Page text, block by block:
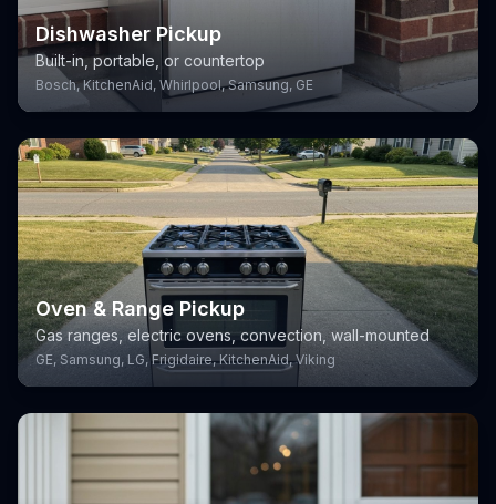
Dishwasher Pickup
Built-in, portable, or countertop
Bosch, KitchenAid, Whirlpool, Samsung, GE
Oven & Range Pickup
Gas ranges, electric ovens, convection, wall-mounted
GE, Samsung, LG, Frigidaire, KitchenAid, Viking